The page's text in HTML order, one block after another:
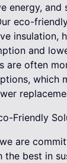
energy,
eco-
insulation,
and
are often
which
Friendly
are
the best in